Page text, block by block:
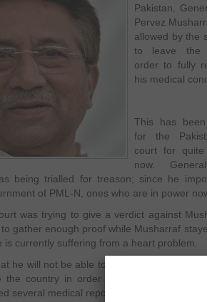
Pakistan,
Pervez
allowed by the
to leave the
order to fully
his medical
This has
for the
court for
now.
being trialled for treason; since he
of PML-N, ones who are in power
was trying to give a verdict against
gather enough proof while Musharraf
is currently suffering from a heart problem.
he will not be able to attend any of the
country in order to fully recover from
several medical reports in order to prove